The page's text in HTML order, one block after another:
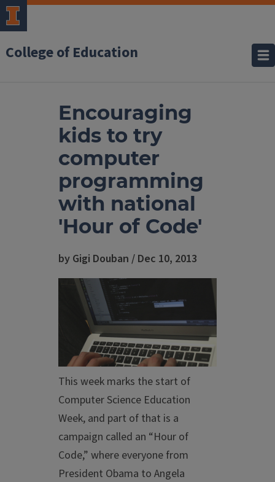
College of Education
Encouraging
kids to try
computer
programming
with national
'Hour of Code'
by Gigi Douban / Dec 10, 2013
This week marks the start of
Computer Science Education
Week, and part of that is a
campaign called an “Hour of
Code,” where everyone from
President Obama to Angela